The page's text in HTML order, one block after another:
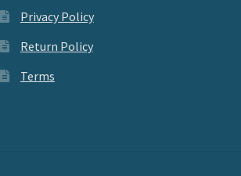
Privacy Policy
Return Policy
Terms